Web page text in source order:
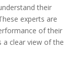
their
experts are
of their
a clear view of the